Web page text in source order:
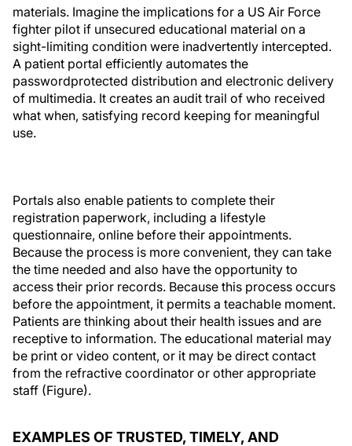
materials. Imagine the implications for a US Air Force
fighter pilot if unsecured educational material on a
sight-limiting condition were inadvertently intercepted.
A patient portal efficiently automates the
passwordprotected distribution and electronic delivery
of multimedia. It creates an audit trail of who received
what when, satisfying record keeping for meaningful
use.
Portals also enable patients to complete their
registration paperwork, including a lifestyle
questionnaire, online before their appointments.
Because the process is more convenient, they can take
the time needed and also have the opportunity to
access their prior records. Because this process occurs
before the appointment, it permits a teachable moment.
Patients are thinking about their health issues and are
receptive to information. The educational material may
be print or video content, or it may be direct contact
from the refractive coordinator or other appropriate
staff (Figure).
EXAMPLES OF TRUSTED, TIMELY, AND